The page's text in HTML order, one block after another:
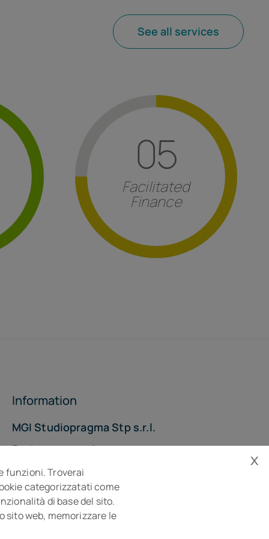
See all services
crises
. 05
Facilitated
Finance
Facilitated Finance
Consultancy forobtaining
European tenders and non-
refundable contributions valid
for innovation, industry 4.0 and
specialist services.
Information
MGI Studiopragma Stp s.r.l.
Business consultancy company
Via Della Costituzione, 10- 61032 Fano PU
Isc. REA n° 119788
funzioni. Troverai
categorizzatati come
di base del sito.
sito web, memorizzare le
x